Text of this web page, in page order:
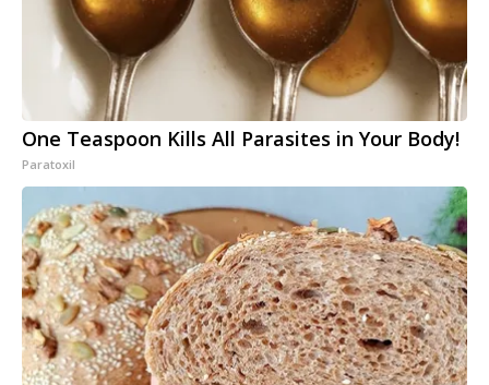
One Teaspoon Kills All Parasites in Your Body!
Paratoxil